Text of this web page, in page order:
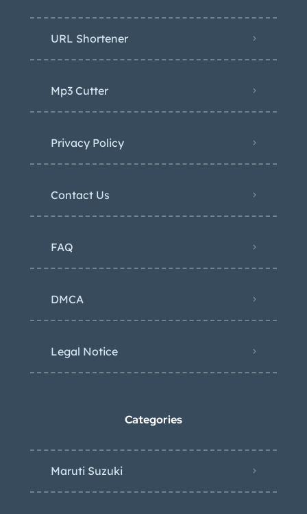
URL Shortener
Mp3 Cutter
Privacy Policy
Contact Us
FAQ
DMCA
Legal Notice
Categories
Maruti Suzuki